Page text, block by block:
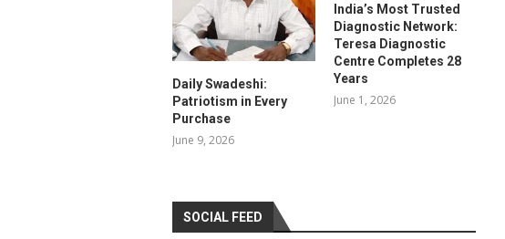
Daily Swadeshi:
Patriotism in Every
Purchase
June 9, 2026
India’s Most Trusted
Diagnostic Network:
Teresa Diagnostic
Centre Completes 28
Years
June 1, 2026
SOCIAL FEED